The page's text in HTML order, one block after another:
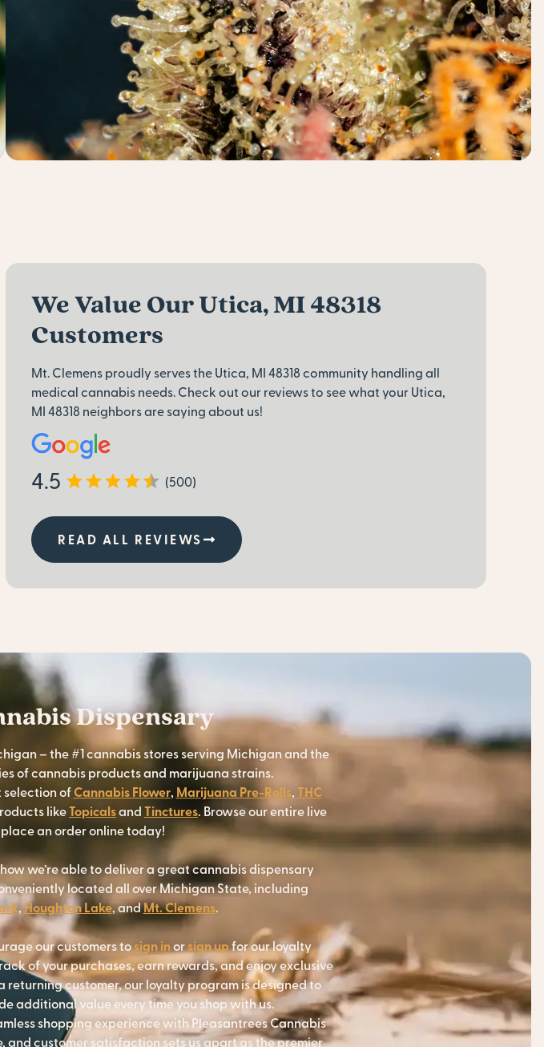
We Value Our Utica, MI 48318
Customers
Mt. Clemens proudly serves the Utica, MI 48318 community handling all
medical cannabis needs. Check out our reviews to see what your Utica,
MI 48318 neighbors are saying about us!
4.5 (500)
READ ALL REVIEWS
Dispensary
– the #1 cannabis stores serving Michigan and the
of cannabis products and marijuana strains.
selection ofCannabis Flower, Marijuana Pre-Rolls, THC
likeTopicalsandTinctures. Browse our entire live
an order online today!
we’re able to deliver a great cannabis dispensary
located all over Michigan State, including
,Houghton Lake, andMt. Clemens.
our customers tosign inorsign upfor our loyalty
of your purchases, earn rewards, and enjoy exclusive
returning customer, our loyalty program is designed to
additional value every time you shop with us.
shopping experience with Pleasantrees Cannabis
and customer satisfaction sets us apart as the premier